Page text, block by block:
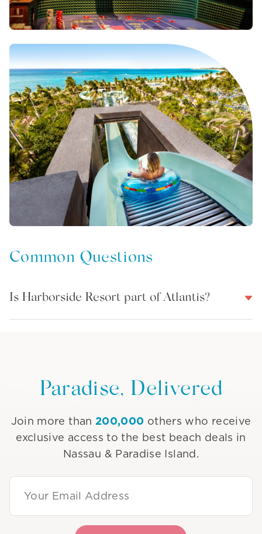
Common Questions
Is Harborside Resort part of Atlantis?
Paradise, Delivered
Join more than200,000 others who receive
exclusive access to the best beach deals in
Nassau & Paradise Island.